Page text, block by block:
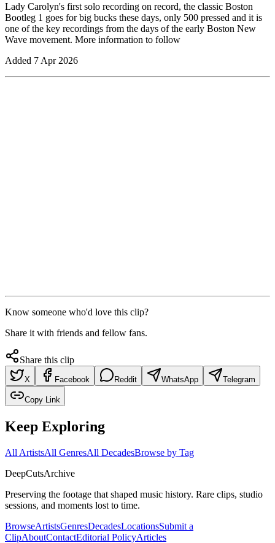
Lady Carolyn's first solo recording on record, the classic Boston
Bootleg 1 goes for big bucks these days, only 500 pressed and it is
one of the key recordings from the days of the early Boston New
Wave movement. More information to follow
Added 7 Apr 2026
Know someone who'd love this clip?
Share it with friends and fellow fans.
Share this clip
X Facebook Reddit WhatsApp Telegram
Copy Link
Keep Exploring
All ArtistsAll GenresAll DecadesBrowse by Tag
DeepCutsArchive
Preserving the footage that shaped music history. Rare clips, studio
sessions, and moments lost to time.
BrowseArtistsGenresDecadesLocationsSubmit a
ClipAboutContactEditorial PolicyArticles